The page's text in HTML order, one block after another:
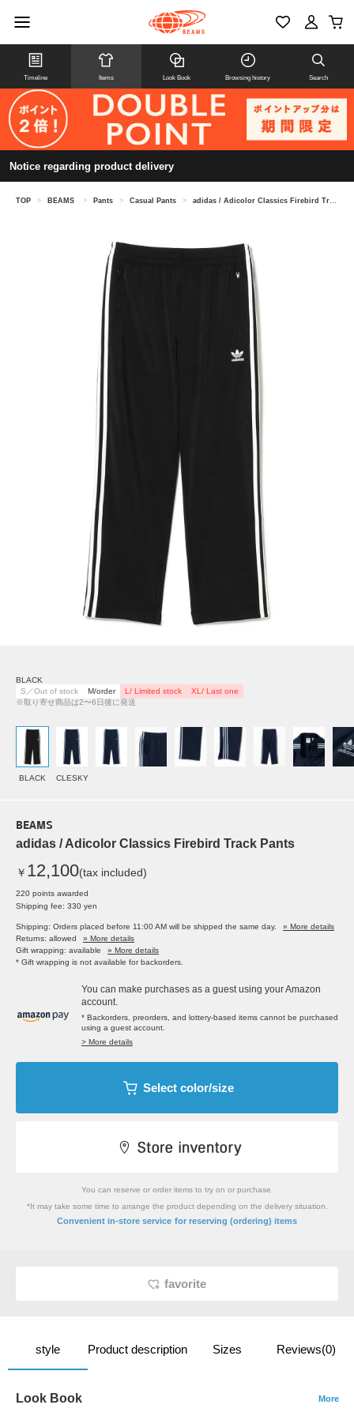
Timeline Items Look Book Browsing history Search
Notice regarding product delivery
TOP > BEAMS > Pants > Casual Pants > adidas / Adicolor Classics Firebird Track Pants
BLACK
S／Out of stock
M/order L/ Limited stock
XL/ Last one
※取り寄せ商品は2〜6日後に発送
BLACK CLESKY
BEAMS
adidas / Adicolor Classics Firebird Track Pants
￥ 12,100(tax included)
220 points awarded
Shipping fee: 330 yen
Shipping: Orders placed before 11:00 AM will be shipped the same day.
» More details
Returns: allowed
» More details
Gift wrapping: available
» More details
* Gift wrapping is not available for backorders.
You can make purchases as a guest using your Amazon
account.
* Backorders, preorders, and lottery-based items cannot be purchased
using a guest account.
> More details
Select color/size
You can reserve or order items to try on or purchase.
*It may take some time to arrange the product depending on the delivery situation.
Convenient in-store service for reserving (ordering) items
favorite
style Product description Sizes Reviews(0)
Look Book More